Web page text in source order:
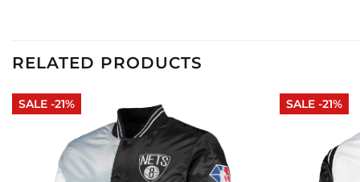
RELATED PRODUCTS
SALE -21% SALE -21%